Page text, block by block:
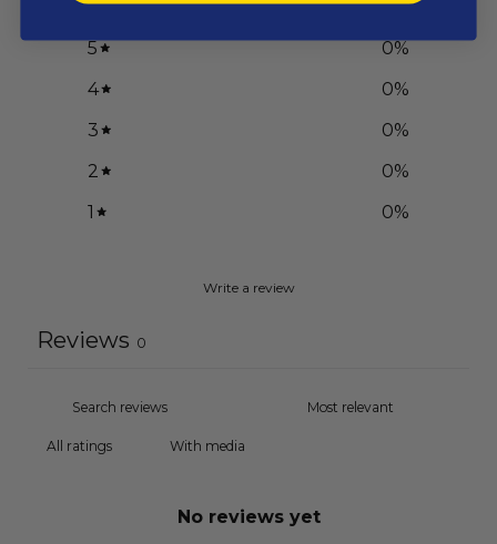
5 0%
4
0%
3
0%
2
0%
1
0%
Write a review
Reviews 0
With media
No reviews yet